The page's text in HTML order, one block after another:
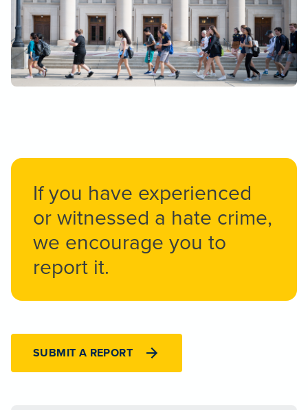
If you have experienced
or witnessed a hate crime,
we encourage you to
report it.
SUBMIT A REPORT